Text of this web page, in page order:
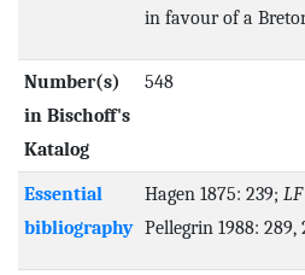
in favour of a
Number(s)
in Bischoff's
Katalog
548
Essential
bibliography
Hagen 1875: 239; LF
Pellegrin 1988: 289,